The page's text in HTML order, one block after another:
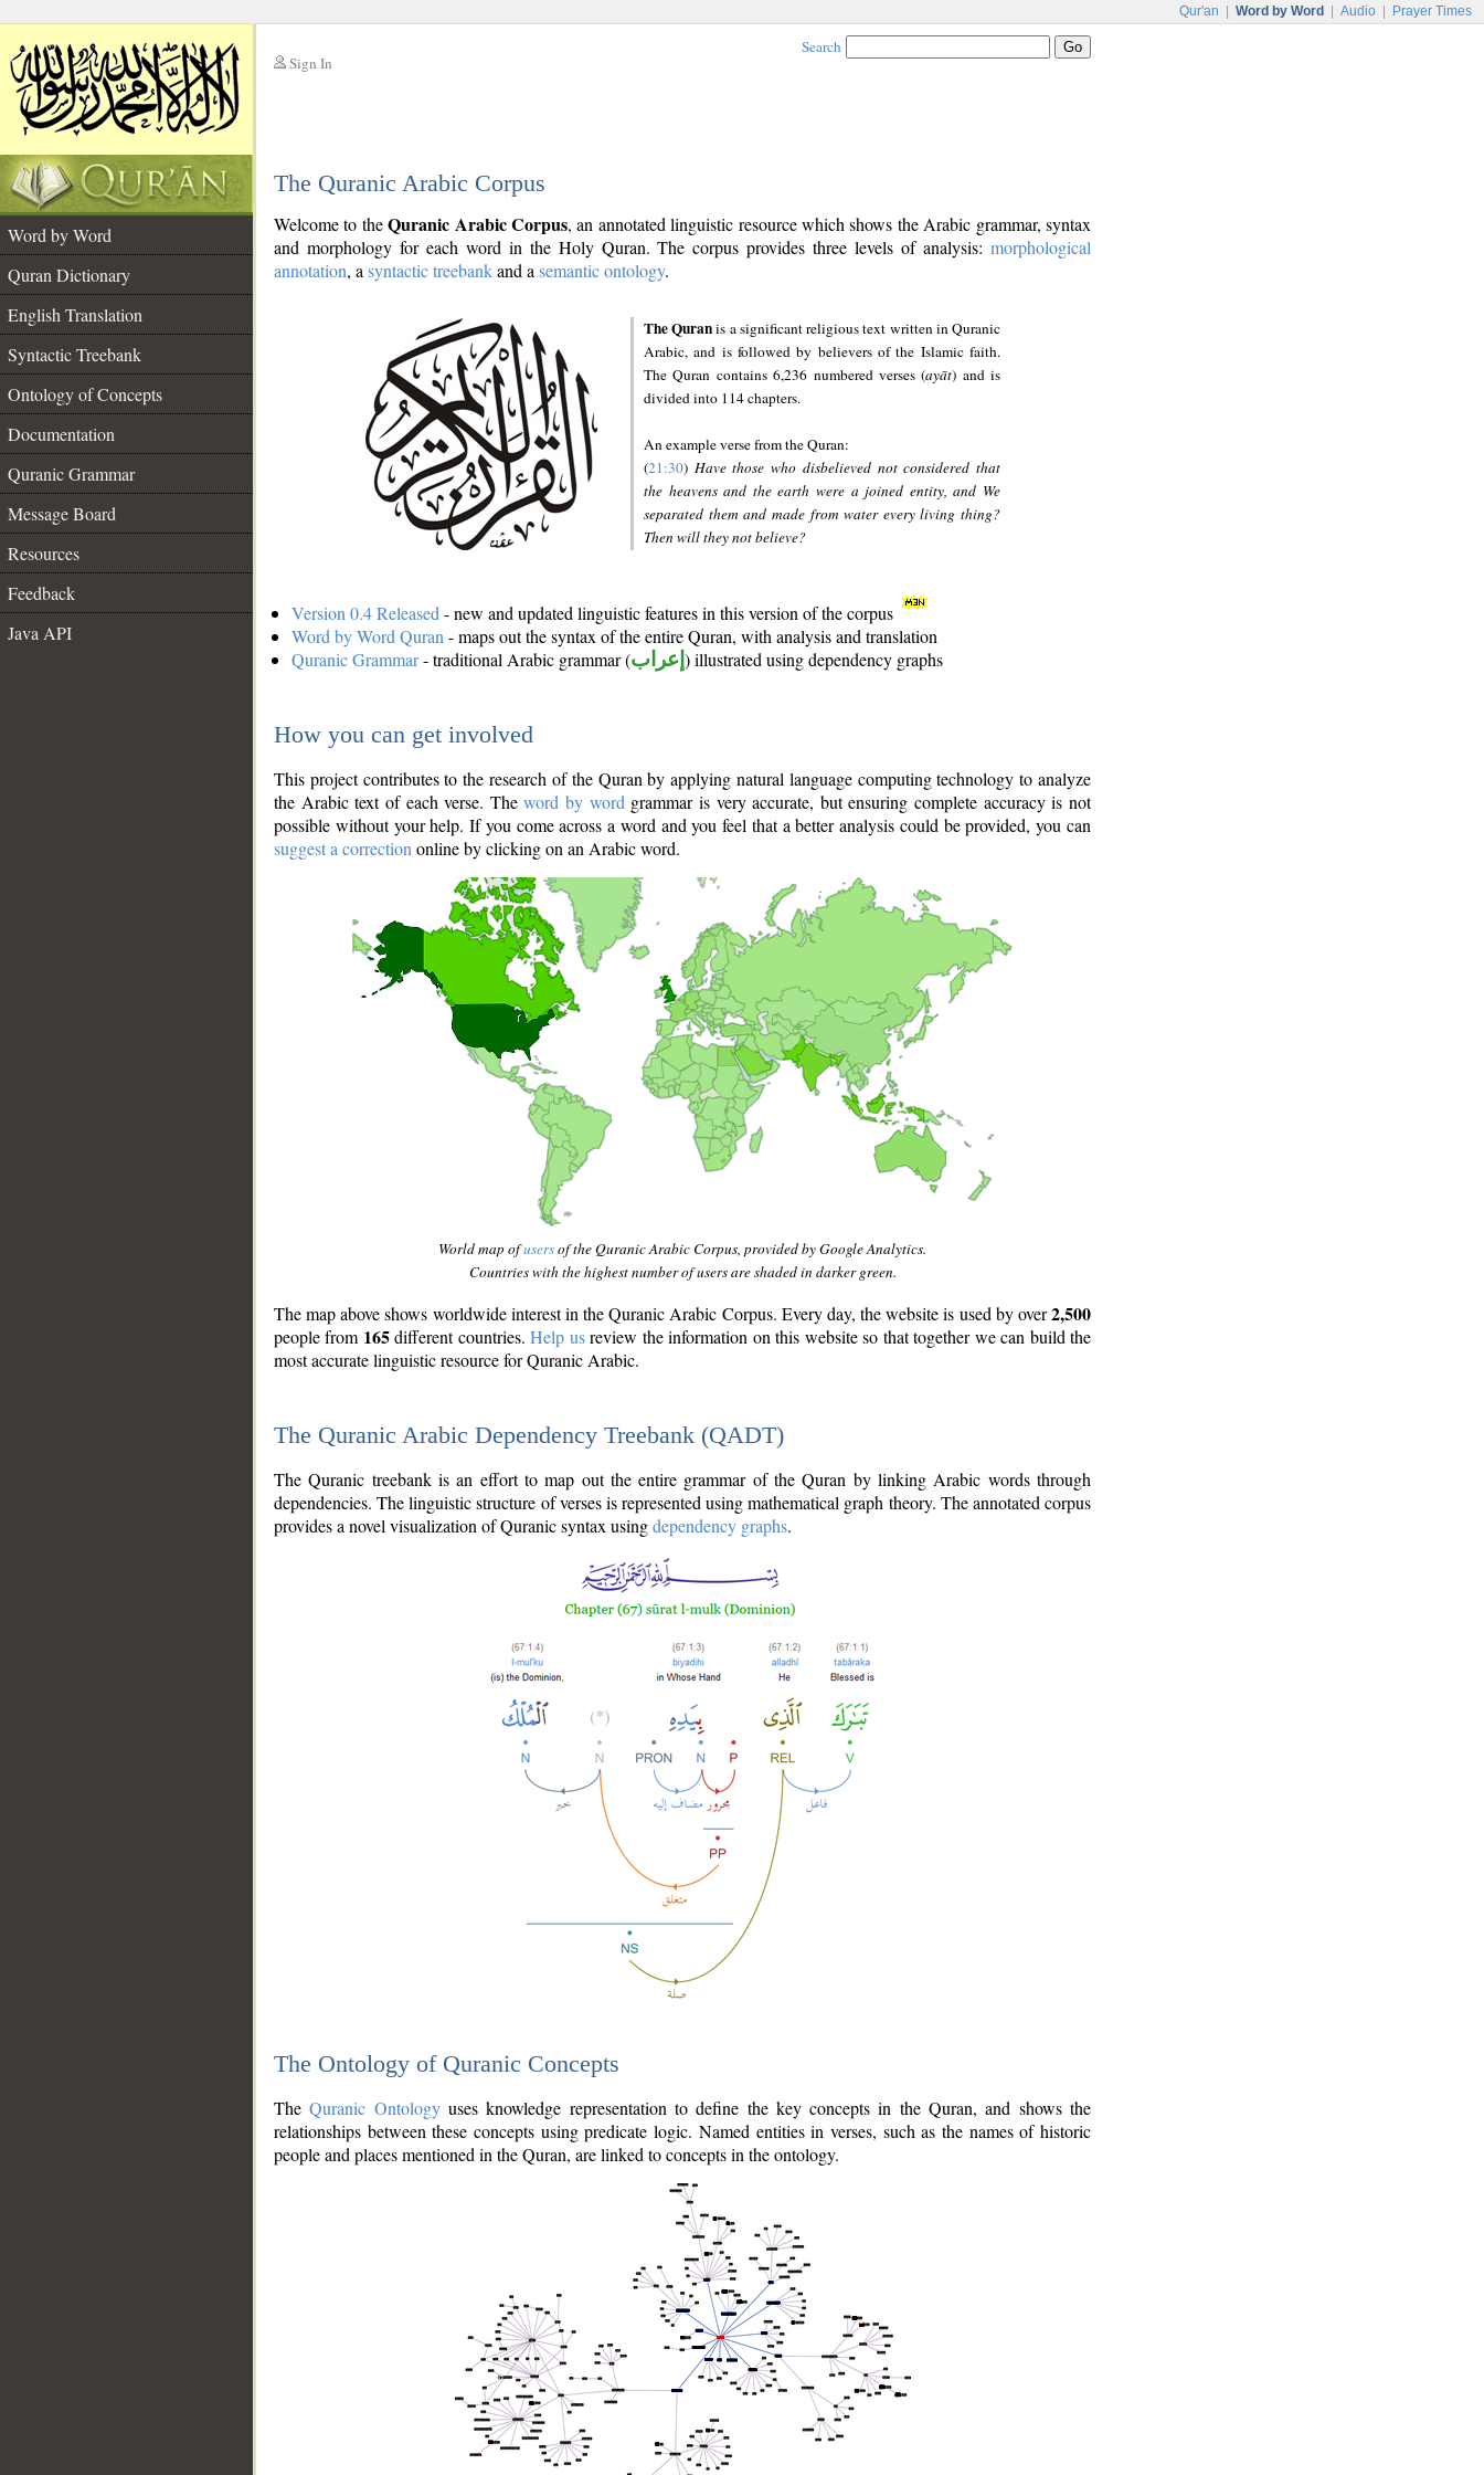
Qur'an Word by Word Audio Prayer Times
Sign In
Search
The Quranic Arabic Corpus
Word by Word
Quran Dictionary
English Translation
Syntactic Treebank
Ontology of Concepts
Documentation
Quranic Grammar
Message Board
Resources
Feedback
Java API
Welcome to theQuranic Arabic Corpus, an annotated linguistic resource which shows the Arabic grammar, syntax
and morphology for each word in the Holy Quran. The corpus provides three levels of analysis: morphological
annotation, a syntactic treebankand a semantic ontology.
The Quranis a significant religious text written in Quranic
Arabic, and is followed by believers of the Islamic faith.
The Quran contains 6,236 numbered verses (ayāt) and is
divided into 114 chapters.
An example verse from the Quran:
(21:30) Have those who disbelieved not considered that
the heavens and the earth were a joined entity, and We
separated them and made from water every living thing?
Then will they not believe?
Version 0.4 Released - new and updated linguistic features in this version of the corpus
Word by Word Quran - maps out the syntax of the entire Quran, with analysis and translation
Quranic Grammar- traditional Arabic grammar (إعراب ) illustrated using dependency graphs
How you can get involved
This project contributes to the research of the Quran by applying natural language computing technology to analyze
the Arabic text of each verse. Theword by word grammar is very accurate, but ensuring complete accuracy is not
possible without your help. If you come across a word and you feel that a better analysis could be provided, you can
suggest a correction online by clicking on an Arabic word.
World map ofusersof the Quranic Arabic Corpus, provided by Google Analytics.
Countries with the highest number of users are shaded in darker green.
The map above shows worldwide interest in the Quranic Arabic Corpus. Every day, the website is used by over2,500
people from 165different countries.Help usreview the information on this website so that together we can build the
most accurate linguistic resource for Quranic Arabic.
The Quranic Arabic Dependency Treebank (QADT)
The Quranic treebank is an effort to map out the entire grammar of the Quran by linking Arabic words through
dependencies. The linguistic structure of verses is represented using mathematical graph theory. The annotated corpus
provides a novel visualization of Quranic syntax usingdependency graphs.
The Ontology of Quranic Concepts
TheQuranic Ontologyuses knowledge representation to define the key concepts in the Quran, and shows the
relationships between these concepts using predicate logic. Named entities in verses, such as the names of historic
people and places mentioned in the Quran, are linked to concepts in the ontology.